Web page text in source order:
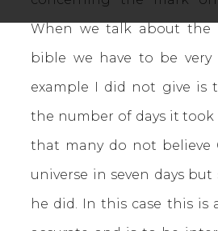
When we talk about the
bible we have to be very
example I did not give is
the number of days it took
that many do not believe
universe in seven days
he did. In this case this is